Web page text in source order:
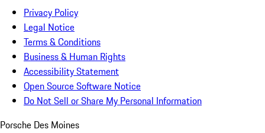
Privacy Policy
Legal Notice
Terms & Conditions
Business & Human Rights
Accessibility Statement
Open Source Software Notice
Do Not Sell or Share My Personal Information
Porsche Des Moines